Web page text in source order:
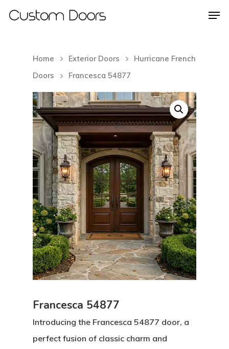
Hit enter to search or ESC to close
Home Exterior Doors
Hurricane French
Doors
Francesca 54877
Francesca 54877
Introducing the Francesca 54877 door, a
perfect fusion of classic charm and